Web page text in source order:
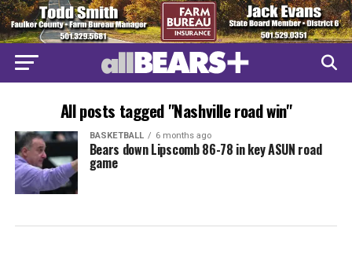
All posts tagged "Nashville road win"
BASKETBALL 6 months ago
Bears down Lipscomb 86-78 in key ASUN road
game